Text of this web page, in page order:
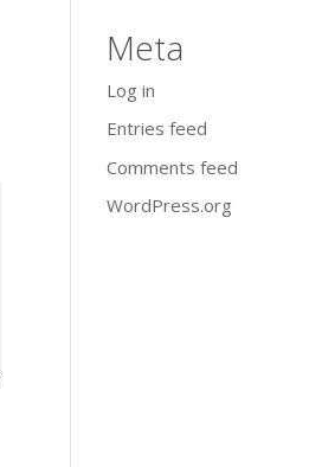
Meta
Log in
Entries feed
Comments feed
WordPress.org